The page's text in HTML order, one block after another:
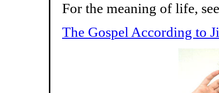
For the meaning of life, see
The Gospel According to